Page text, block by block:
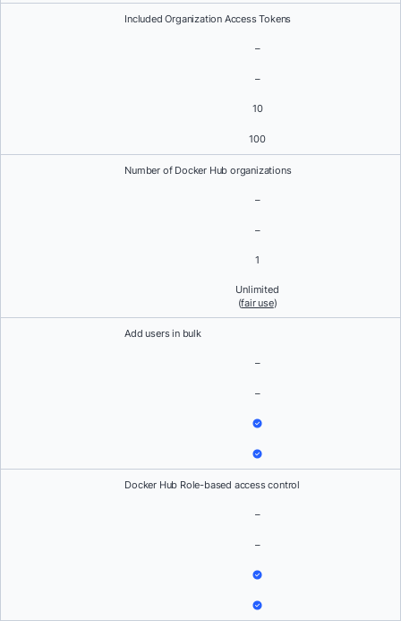
Included Organization Access Tokens
–
–
10
100
Number of Docker Hub organizations
–
–
1
Unlimited
(fair use)
Add users in bulk
–
–
Docker Hub Role-based access control
–
–